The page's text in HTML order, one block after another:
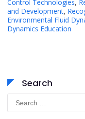
Control Technologies,
and Development,
Environmental Fluid
Dynamics Education
Search
for: